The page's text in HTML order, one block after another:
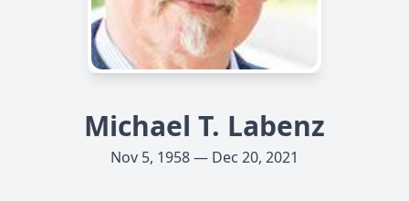
Michael T. Labenz
Nov 5, 1958 — Dec 20, 2021